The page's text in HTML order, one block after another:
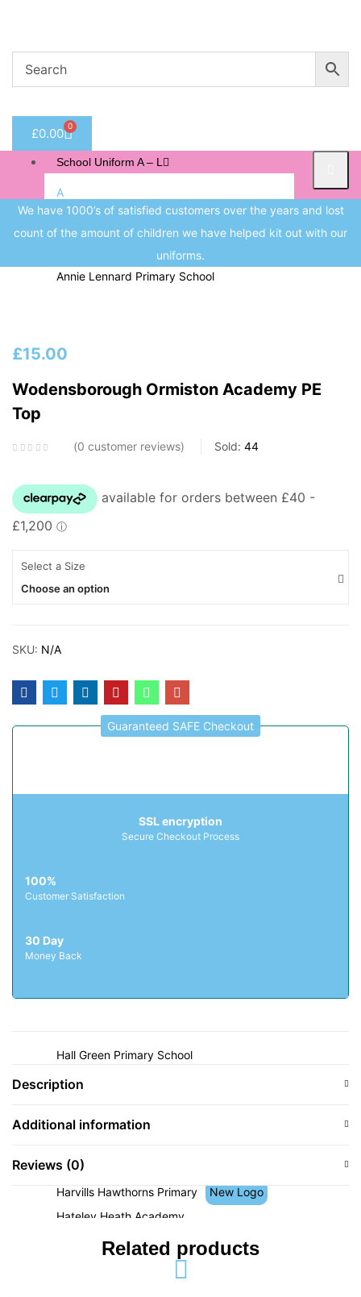
£0.00 0
School Uniform A – L
A
Albert Pritchard Primary School
All Saints CofE Primary School
Annie Lennard Primary School
Beeches Infant School
Bleakhouse Primary School
Causeway Green Primary School
Christ Church CofE Primary School
D
Delves Junior School
Devonshire Infant & Junior Academy
F
Fatima Day Nursery
Galton Valley Primary School
Glebefields Primary School
Grace Mary Primary School
Great Bridge Primary School
Hall Green Primary School
Hamstead Infant School
Hanbury Primary School
Hargate Primary School
Harvills Hawthorns Primary
New Logo
Hateley Heath Academy
Holly Lodge High School
Holy Name RC Primary School
We have 1000’s of satisfied customers over the years and lost
count of the amount of children we have helped kit out with our
uniforms.
£15.00
Wodensborough Ormiston Academy PE
Top
0 customer reviews Sold: 44
Select a Size
Choose an option
SKU: N/A
Guaranteed SAFE Checkout
SSL encryption
Secure Checkout Process
100%
Customer Satisfaction
30 Day
Money Back
Description
Additional information
Reviews (0)
Related products
Sign in
Remember me
Create an account